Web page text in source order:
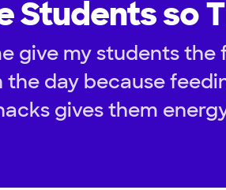
Students so
give my students
the day because
gives them